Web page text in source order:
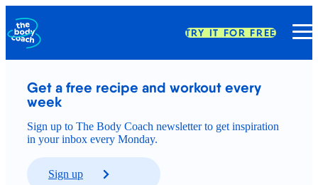
TRY IT FOR FREE
Get a free recipe and workout every
week
Sign up to The Body Coach newsletter to get inspiration
in your inbox every Monday.
Sign up